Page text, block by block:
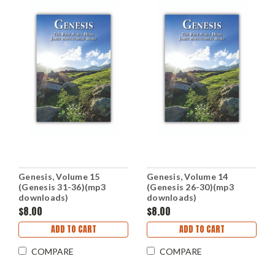
Genesis, Volume 15
(Genesis 31-36)(mp3
downloads)
$8.00
ADD TO CART
COMPARE
Genesis, Volume 14
(Genesis 26-30)(mp3
downloads)
$8.00
ADD TO CART
COMPARE